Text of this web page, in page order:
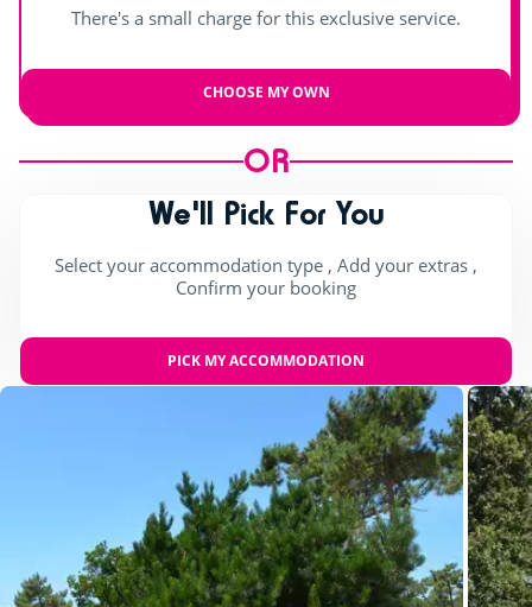
There's a small charge for this exclusive service.
CHOOSE MY OWN
OR
We'll Pick For You
Select your accommodation type , Add your extras ,
Confirm your booking
PICK MY ACCOMMODATION